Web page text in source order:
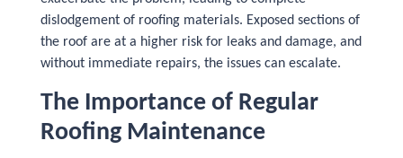
dislodgement of roofing materials. Exposed sections of
the roof are at a higher risk for leaks and damage, and
without immediate repairs, the issues can escalate.
The Importance of Regular
Roofing Maintenance